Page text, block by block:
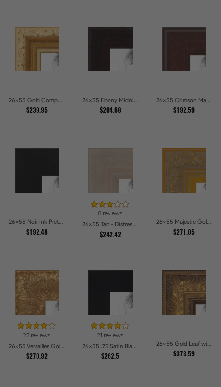
26x55 Gold Compo with Cream Wash Picture Frames
$239.95
26x55 Ebony Midnight Picture Frames
$204.68
26x55 Crimson Mahogany Picture Frames
$192.59
26x55 Noir Ink Picture Frames
$192.48
8 reviews
26x55 Tan - Distressed Wood Picture Frames
$242.42
26x55 Majestic Gold Picture Frames
$271.05
23 reviews
26x55 Versailles Gold Wide With Black Trim Picture Frames
$270.92
21 reviews
26x55 .75 Satin Black Stem - 1.125 Rabbet Picture Frames
$262.5
26x55 Gold Leaf with Flower Design Picture Frames
$373.59